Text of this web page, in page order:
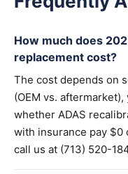
How much does
replacement cost?
The cost depends on
(OEM vs.
whether ADAS
with insurance pay $0
call us at (713) 520-